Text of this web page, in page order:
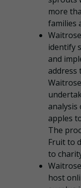
more
families
identify
and
address
analysis
apples
The
Fruit to
to
host